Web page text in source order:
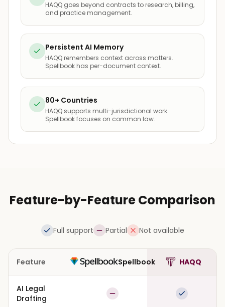
HAQQ goes beyond contracts to research, billing,
and practice management.
Persistent AI Memory
HAQQ remembers context across matters.
Spellbook has per-document context.
80+ Countries
HAQQ supports multi-jurisdictional work.
Spellbook focuses on common law.
Feature-by-Feature Comparison
Full support Partial Not available
Feature Spellbook HAQQ
AI Legal
Drafting
Partial Full